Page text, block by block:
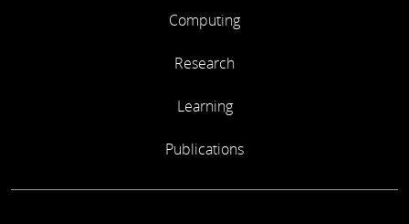
Computing
Research
Learning
Publications